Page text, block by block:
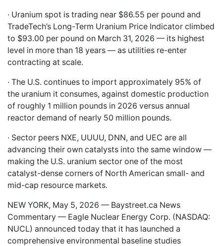
· Uranium spot is trading near $86.55 per pound and
TradeTech’s Long-Term Uranium Price Indicator climbed
to $93.00 per pound on March 31, 2026 — its highest
level in more than 18 years — as utilities re-enter
contracting at scale.
· The U.S. continues to import approximately 95% of
the uranium it consumes, against domestic production
of roughly 1 million pounds in 2026 versus annual
reactor demand of nearly 50 million pounds.
· Sector peers NXE, UUUU, DNN, and UEC are all
advancing their own catalysts into the same window —
making the U.S. uranium sector one of the most
catalyst-dense corners of North American small- and
mid-cap resource markets.
NEW YORK, May 5, 2026 — Baystreet.ca News
Commentary — Eagle Nuclear Energy Corp. (NASDAQ:
NUCL) announced today that it has launched a
comprehensive environmental baseline studies